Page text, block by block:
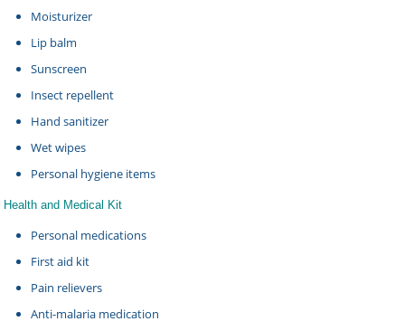
Moisturizer
Lip balm
Sunscreen
Insect repellent
Hand sanitizer
Wet wipes
Personal hygiene items
Health and Medical Kit
Personal medications
First aid kit
Pain relievers
Anti-malaria medication